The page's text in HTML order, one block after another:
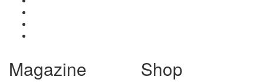
Magazine Shop